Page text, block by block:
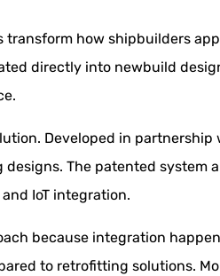
transform how shipbuilders
directly into newbuild
Developed in
The patented system
IoT integration.
because integration
to retrofitting solutions.